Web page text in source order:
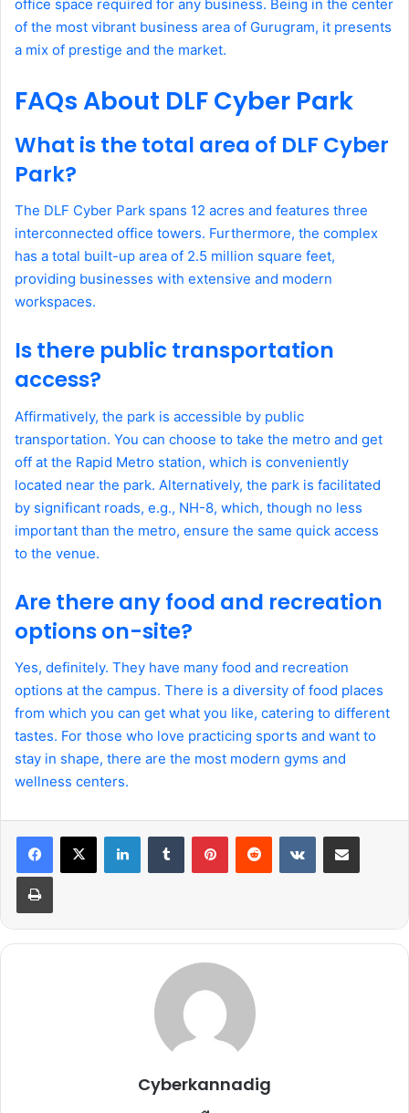
office space required for any business. Being in the center
of the most vibrant business area of Gurugram, it presents
a mix of prestige and the market.
FAQs About DLF Cyber Park
What is the total area of DLF Cyber
Park?
The DLF Cyber Park spans 12 acres and features three
interconnected office towers. Furthermore, the complex
has a total built-up area of 2.5 million square feet,
providing businesses with extensive and modern
workspaces.
Is there public transportation
access?
Affirmatively, the park is accessible by public
transportation. You can choose to take the metro and get
off at the Rapid Metro station, which is conveniently
located near the park. Alternatively, the park is facilitated
by significant roads, e.g., NH-8, which, though no less
important than the metro, ensure the same quick access
to the venue.
Are there any food and recreation
options on-site?
Yes, definitely. They have many food and recreation
options at the campus. There is a diversity of food places
from which you can get what you like, catering to different
tastes. For those who love practicing sports and want to
stay in shape, there are the most modern gyms and
wellness centers.
LinkedInTumblr PinterestReddit VKontakteShare via Email
Print
Cyberkannadig